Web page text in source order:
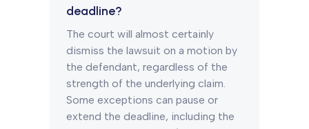
deadline?
The court will almost certainly
dismiss the lawsuit on a motion by
the defendant, regardless of the
strength of the underlying claim.
Some exceptions can pause or
extend the deadline, including the